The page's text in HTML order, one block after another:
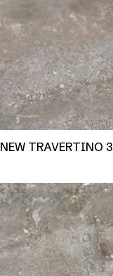
NEW TRAVERTINO 3